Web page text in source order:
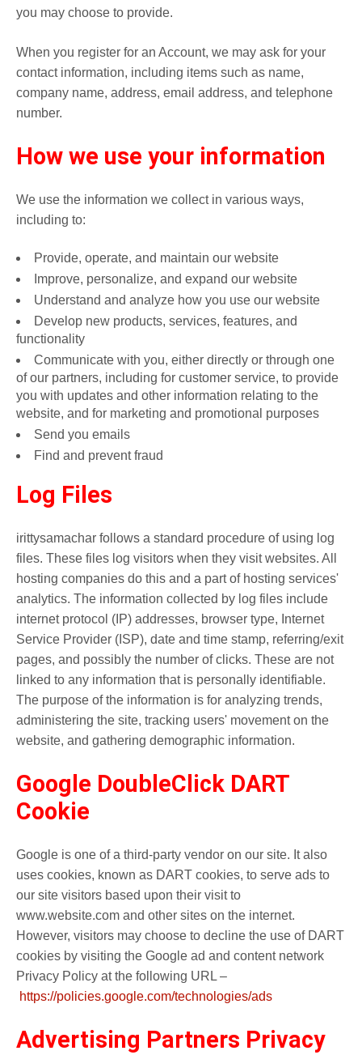
you may choose to provide.
When you register for an Account, we may ask for your
contact information, including items such as name,
company name, address, email address, and telephone
number.
How we use your information
We use the information we collect in various ways,
including to:
Provide, operate, and maintain our website
Improve, personalize, and expand our website
Understand and analyze how you use our website
Develop new products, services, features, and
functionality
Communicate with you, either directly or through one
of our partners, including for customer service, to provide
you with updates and other information relating to the
website, and for marketing and promotional purposes
Send you emails
Find and prevent fraud
Log Files
irittysamachar follows a standard procedure of using log
files. These files log visitors when they visit websites. All
hosting companies do this and a part of hosting services'
analytics. The information collected by log files include
internet protocol (IP) addresses, browser type, Internet
Service Provider (ISP), date and time stamp, referring/exit
pages, and possibly the number of clicks. These are not
linked to any information that is personally identifiable.
The purpose of the information is for analyzing trends,
administering the site, tracking users' movement on the
website, and gathering demographic information.
Google DoubleClick DART
Cookie
Google is one of a third-party vendor on our site. It also
uses cookies, known as DART cookies, to serve ads to
our site visitors based upon their visit to
www.website.com and other sites on the internet.
However, visitors may choose to decline the use of DART
cookies by visiting the Google ad and content network
Privacy Policy at the following URL –
https://policies.google.com/technologies/ads
Advertising Partners Privacy